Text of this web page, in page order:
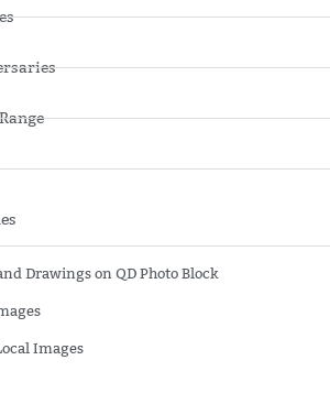
Drawings on QD Photo Block
Images